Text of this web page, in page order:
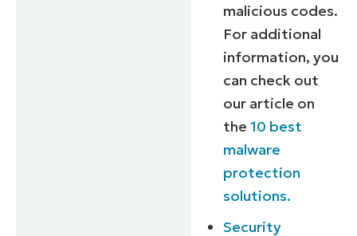
malicious codes.
For additional
information, you
can check out
our article on
the10 best
malware
protection
solutions.
Security